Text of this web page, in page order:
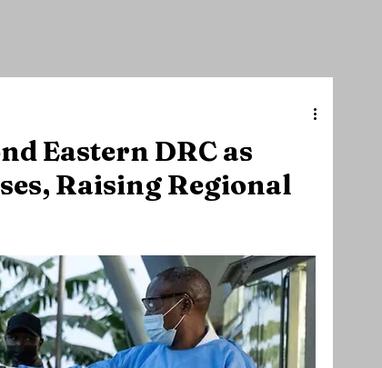
Eastern DRC as
Raising Regional